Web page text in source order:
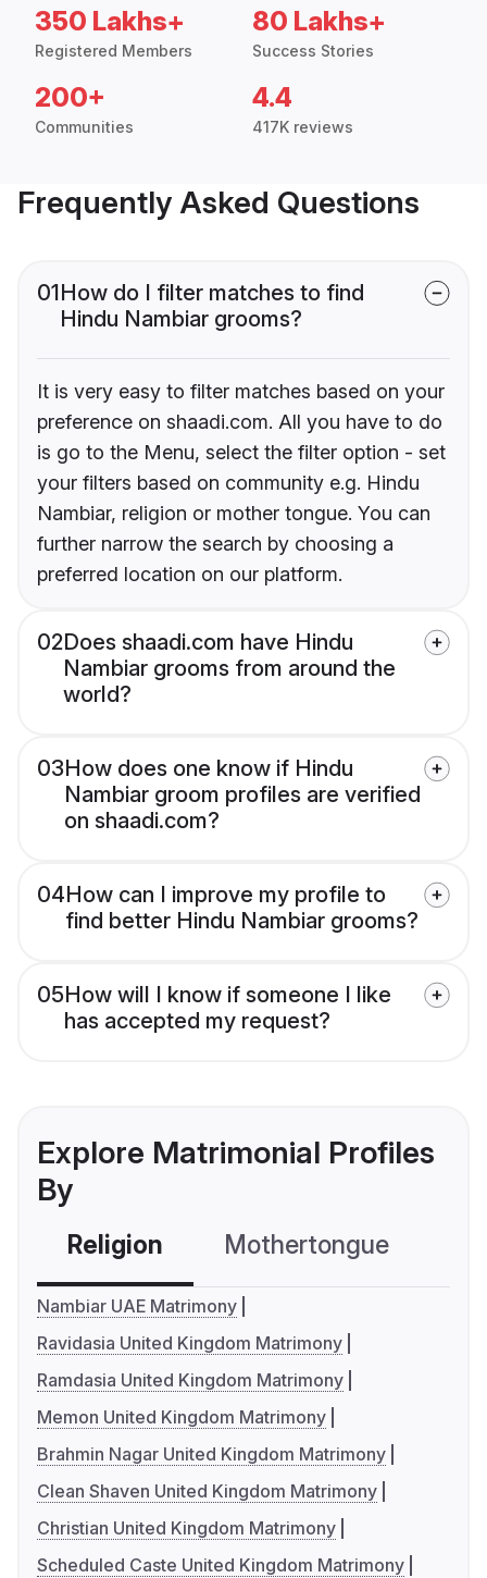
350 Lakhs+
Registered Members
80 Lakhs+
Success Stories
200+
Communities
4.4
417K reviews
Frequently Asked Questions
01How do I filter matches to find
Hindu Nambiar grooms?
It is very easy to filter matches based on your
preference on shaadi.com. All you have to do
is go to the Menu, select the filter option - set
your filters based on community e.g. Hindu
Nambiar, religion or mother tongue. You can
further narrow the search by choosing a
preferred location on our platform.
02Does shaadi.com have Hindu
Nambiar grooms from around the
world?
03How does one know if Hindu
Nambiar groom profiles are verified
on shaadi.com?
04How can I improve my profile to
find better Hindu Nambiar grooms?
05How will I know if someone I like
has accepted my request?
Explore Matrimonial Profiles
By
Religion Mothertongue
Nambiar UAE Matrimony
Ravidasia United Kingdom Matrimony
Ramdasia United Kingdom Matrimony
Memon United Kingdom Matrimony
Brahmin Nagar United Kingdom Matrimony
Clean Shaven United Kingdom Matrimony
Christian United Kingdom Matrimony
Scheduled Caste United Kingdom Matrimony